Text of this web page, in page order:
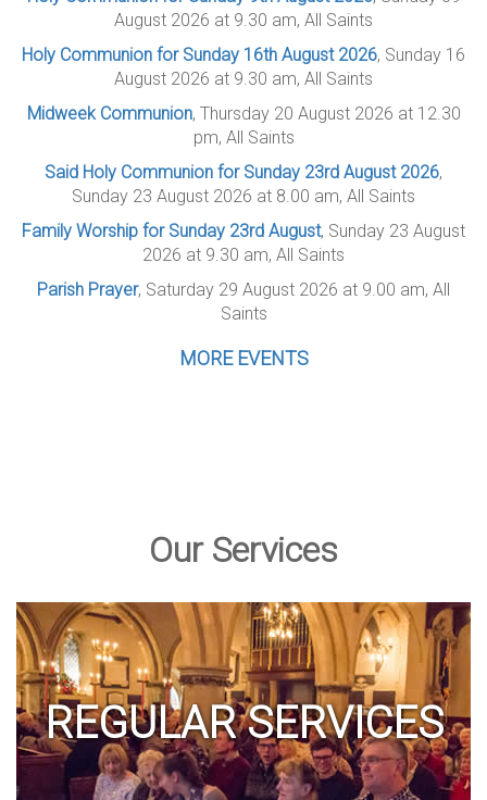
August 2026 at 9.30 am, All Saints
Holy Communion for Sunday 16th August 2026, Sunday 16
August 2026 at 9.30 am, All Saints
Midweek Communion, Thursday 20 August 2026 at 12.30
pm, All Saints
Said Holy Communion for Sunday 23rd August 2026,
Sunday 23 August 2026 at 8.00 am, All Saints
Family Worship for Sunday 23rd August, Sunday 23 August
2026 at 9.30 am, All Saints
Parish Prayer, Saturday 29 August 2026 at 9.00 am, All
Saints
MORE EVENTS
Our Services
REGULAR SERVICES